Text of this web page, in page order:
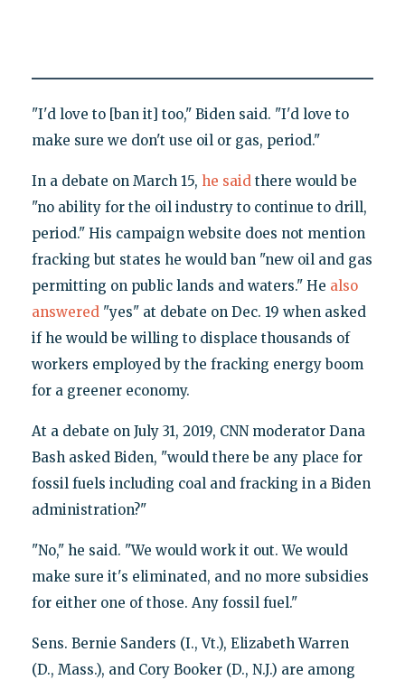
"I'd love to [ban it] too," Biden said. "I'd love to
make sure we don't use oil or gas, period."
In a debate on March 15, he saidthere would be
"no ability for the oil industry to continue to drill,
period." His campaign website does not mention
fracking but states he would ban "new oil and gas
permitting on public lands and waters." He also
answered"yes" at debate on Dec. 19 when asked
if he would be willing to displace thousands of
workers employed by the fracking energy boom
for a greener economy.
At a debate on July 31, 2019, CNN moderator Dana
Bash asked Biden, "would there be any place for
fossil fuels including coal and fracking in a Biden
administration?"
"No," he said. "We would work it out. We would
make sure it's eliminated, and no more subsidies
for either one of those. Any fossil fuel."
Sens. Bernie Sanders (I., Vt.), Elizabeth Warren
(D., Mass.), and Cory Booker (D., N.J.) are among